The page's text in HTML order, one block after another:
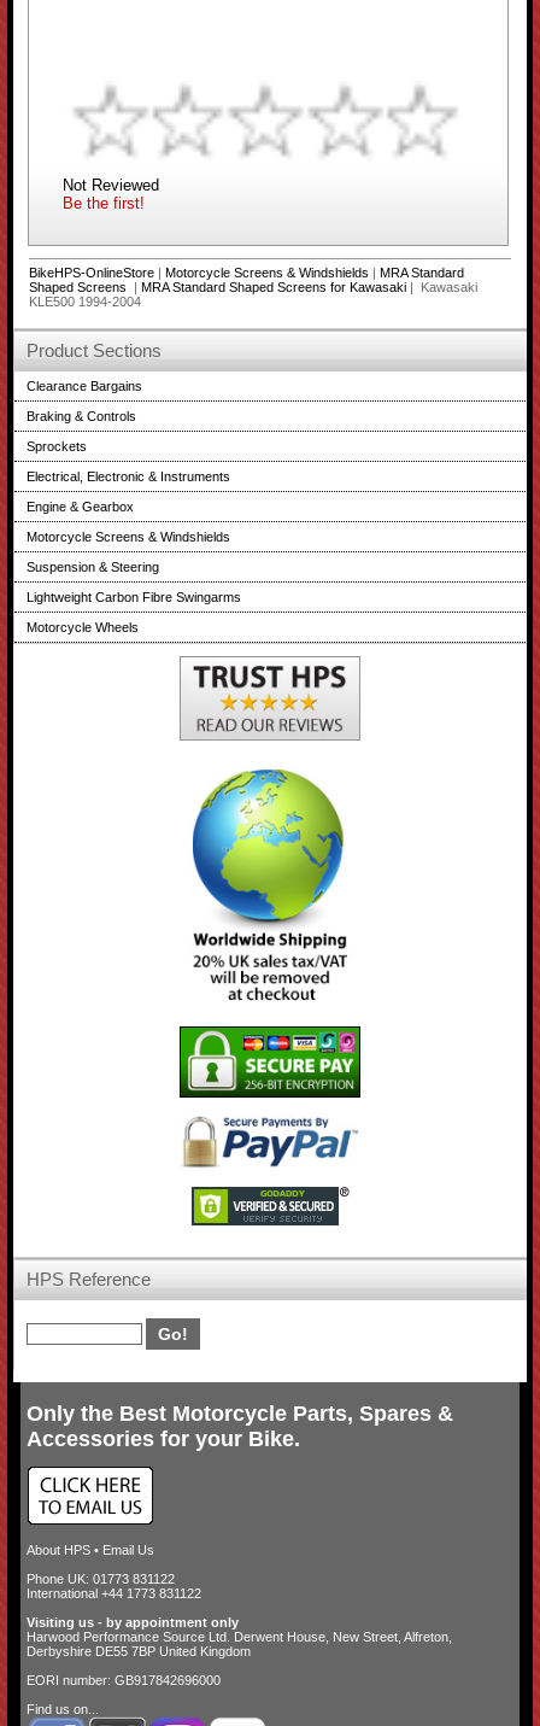
Not Reviewed
Be the first!
BikeHPS-OnlineStore| Motorcycle Screens & Windshields
MRA Standard
Shaped Screens
MRA Standard Shaped Screens for Kawasaki| Kawasaki
KLE500 1994-2004
Product Sections
Clearance Bargains
Braking & Controls
Sprockets
Electrical, Electronic & Instruments
Engine & Gearbox
Motorcycle Screens & Windshields
Suspension & Steering
Lightweight Carbon Fibre Swingarms
Motorcycle Wheels
HPS Reference
Only the Best Motorcycle Parts, Spares &
Accessories for your Bike.
About HPS• Email Us
Phone UK: 01773 831122
International +44 1773 831122
Visiting us - by appointment only
Harwood Performance Source Ltd. Derwent House, New Street, Alfreton,
Derbyshire DE55 7BP United Kingdom
EORI number: GB917842696000
Find us on...